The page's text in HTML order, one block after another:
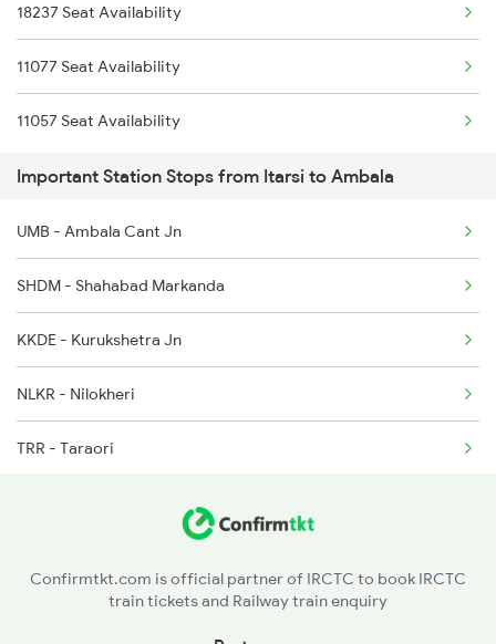
1078 Jhelum Covid
3151 Koaa Jat Spl
3152 Kolkata Spl
3307 Dhn Fzr Spl
3308 G Satluj Exp Spl
4507 Dli Fka Exp Spl
4508 Fka Dli Exp Spl
4553 Himachal Exp Spl
4605 Ynrk Jat Exp Spl
18237 Seat Availability
11077 Seat Availability
11057 Seat Availability
Important Station Stops from Itarsi to Ambala
UMB - Ambala Cant Jn
SHDM - Shahabad Markanda
KKDE - Kurukshetra Jn
NLKR - Nilokheri
TRR - Taraori
PNP - Panipat Jn
Confirmtkt.com is official partner of IRCTC to book IRCTC
train tickets and Railway train enquiry